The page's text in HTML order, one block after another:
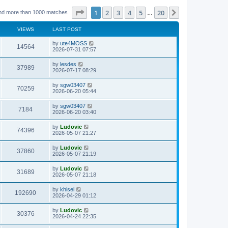
more than 1000 matches Page of 20
1 2 3 4 5 20
VIEWS LAST POST
14564V
i
w
s
L
a
t
p
o
s
t
by ute4MOSS
2026-07-31 07:57
37989V
i
s
L
a
t
p
o
s
t
by lesdes
2026-07-17 08:29
70259V
i
w
s
L
a
t
p
o
s
t
by sgw03407
2026-06-20 05:44
7184V
i
w
s
L
a
t
p
o
s
t
by sgw03407
2026-06-20 03:40
74396V
i
w
s
L
a
t
p
o
s
t
by Ludovic
2026-05-07 21:27
37860V
i
w
s
L
a
t
p
o
s
t
by Ludovic
2026-05-07 21:19
31689V
i
w
s
L
a
t
p
o
s
t
by Ludovic
2026-05-07 21:18
192690V
i
L
a
t
p
o
s
by khisel
2026-04-29 01:12
30376V
i
L
a
by Ludovic
2026-04-24 22:35